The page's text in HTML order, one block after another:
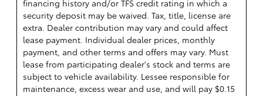
financing history and/or TFS credit rating in which a
security deposit may be waived. Tax, title, license are
extra. Dealer contribution may vary and could affect
lease payment. Individual dealer prices, monthly
payment, and other terms and offers may vary. Must
lease from participating dealer's stock and terms are
subject to vehicle availability. Lessee responsible for
maintenance, excess wear and use, and will pay $0.15